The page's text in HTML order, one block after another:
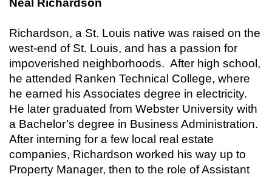
Neal Richardson
Richardson, a St. Louis native was raised on the
west-end of St. Louis, and has a passion for
impoverished neighborhoods. After high school,
he attended Ranken Technical College, where
he earned his Associates degree in electricity.
He later graduated from Webster University with
a Bachelor’s degree in Business Administration.
After interning for a few local real estate
companies, Richardson worked his way up to
Property Manager, then to the role of Assistant